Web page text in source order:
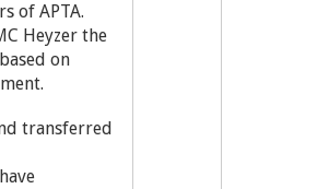
of APTA.
Heyzer the
on
transferred